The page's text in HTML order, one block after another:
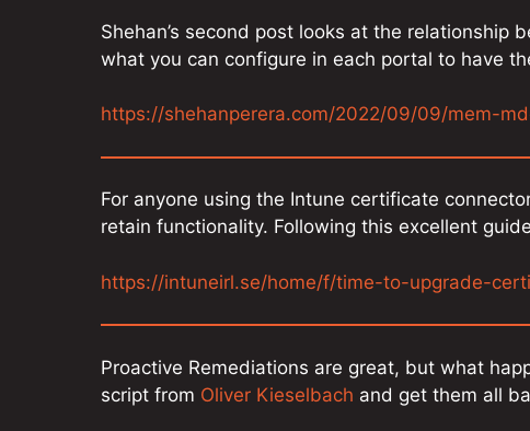
Shehan’s second post looks at the relationship
what you can configure in each portal to have
https://shehanperera.com/2022/09/09/mem-
For anyone using the Intune certificate
retain functionality. Following this excellent
https://intuneirl.se/home/f/time-to-upgrade-
Proactive Remediations are great, but what
script from Oliver Kieselbach and get them all